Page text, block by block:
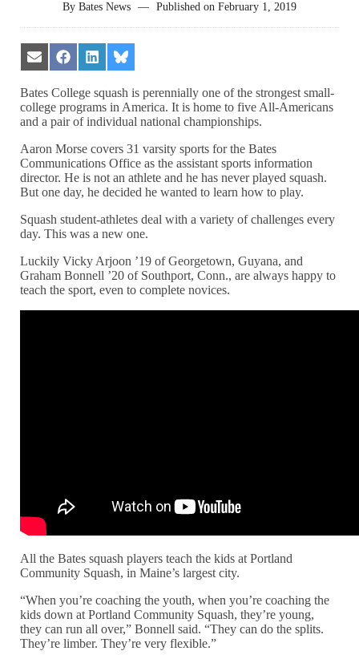
By Bates News — Published onFebruary 1, 2019
Share
on
Email
Share
on
Facebook
Share
on
LinkedIn
Share
on
Bluesky
Bates College squash is perennially one of the strongest small-
college programs in America. It is home to five All-Americans
and a pair of individual national championships.
Aaron Morse covers 31 varsity sports for the Bates
Communications Office as the assistant sports information
director. He is not an athlete and he has never played squash.
But one day, he decided he wanted to learn how to play.
Squash student-athletes deal with a variety of challenges every
day. This was a new one.
Luckily Vicky Arjoon ’19 of Georgetown, Guyana, and
Graham Bonnell ’20 of Southport, Conn., are always happy to
teach the sport, even to complete novices.
All the Bates squash players teach the kids at Portland
Community Squash, in Maine’s largest city.
“When you’re coaching the youth, when you’re coaching the
kids down at Portland Community Squash, they’re young,
they can run all over,” Bonnell said. “They can do the splits.
They’re limber. They’re very flexible.”